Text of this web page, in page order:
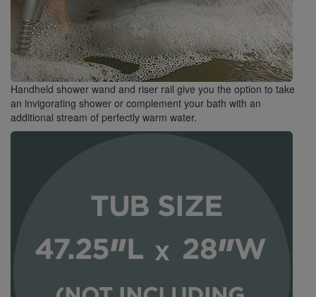
Handheld shower wand and riser rail give you the option to take
an invigorating shower or complement your bath with an
additional stream of perfectly warm water.